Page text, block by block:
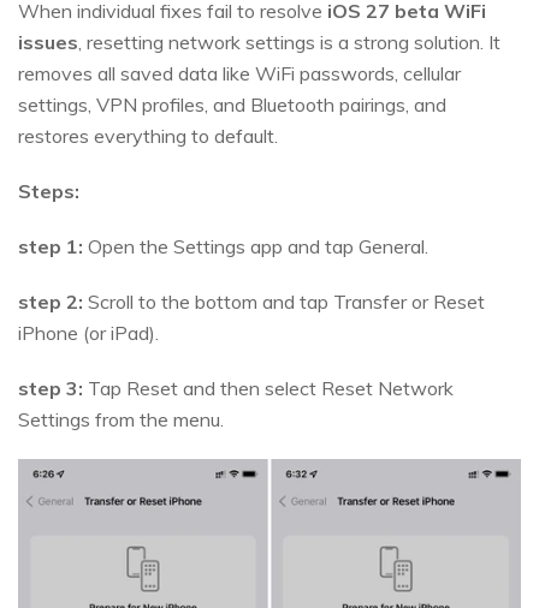
When individual fixes fail to resolve iOS 27 beta WiFi
issues , resetting network settings is a strong solution. It
removes all saved data like WiFi passwords, cellular
settings, VPN profiles, and Bluetooth pairings, and
restores everything to default.
Steps:
step 1: Open the Settings app and tap General.
step 2: Scroll to the bottom and tap Transfer or Reset
iPhone (or iPad).
step 3: Tap Reset and then select Reset Network
Settings from the menu.